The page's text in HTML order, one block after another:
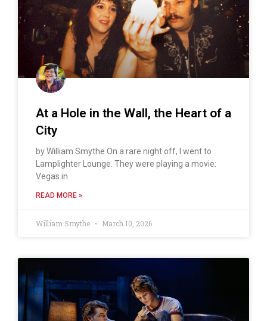
At a Hole in the Wall, the Heart of a
City
by William Smythe On a rare night off, I went to
Lamplighter Lounge. They were playing a movie:
Vegas in
READ MORE »
William Smythe March 10, 2026